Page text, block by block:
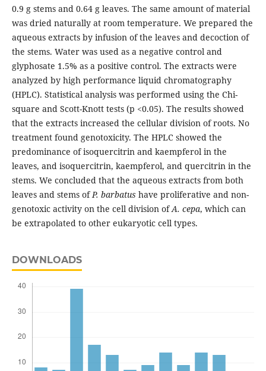
0.9 g stems and 0.64 g leaves. The same amount of material
was dried naturally at room temperature. We prepared the
aqueous extracts by infusion of the leaves and decoction of
the stems. Water was used as a negative control and
glyphosate 1.5% as a positive control. The extracts were
analyzed by high performance liquid chromatography
(HPLC). Statistical analysis was performed using the Chi-
square and Scott-Knott tests (p <0.05). The results showed
that the extracts increased the cellular division of roots. No
treatment found genotoxicity. The HPLC showed the
predominance of isoquercitrin and kaempferol in the
leaves, and isoquercitrin, kaempferol, and quercitrin in the
stems. We concluded that the aqueous extracts from both
leaves and stems ofP. barbatus have proliferative and non-
genotoxic activity on the cell division ofA. cepa, which can
be extrapolated to other eukaryotic cell types.
DOWNLOADS